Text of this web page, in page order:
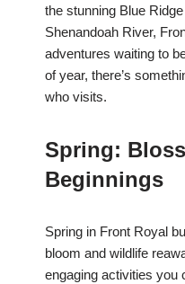
the stunning Blue
Shenandoah River,
adventures waiting to
of year, there’s
who visits.
Spring:
Beginnings
Spring in Front Royal
bloom and wildlife
engaging activities you